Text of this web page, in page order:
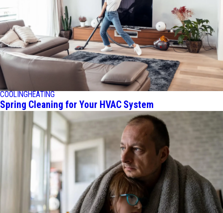
COOLINGHEATING
Spring Cleaning for Your HVAC System